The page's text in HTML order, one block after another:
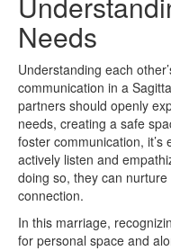
Needs
Understanding each
communication in a
partners should openly
needs, creating a safe
foster communication,
actively listen and
doing so, they can
connection.
In this marriage,
for personal space and